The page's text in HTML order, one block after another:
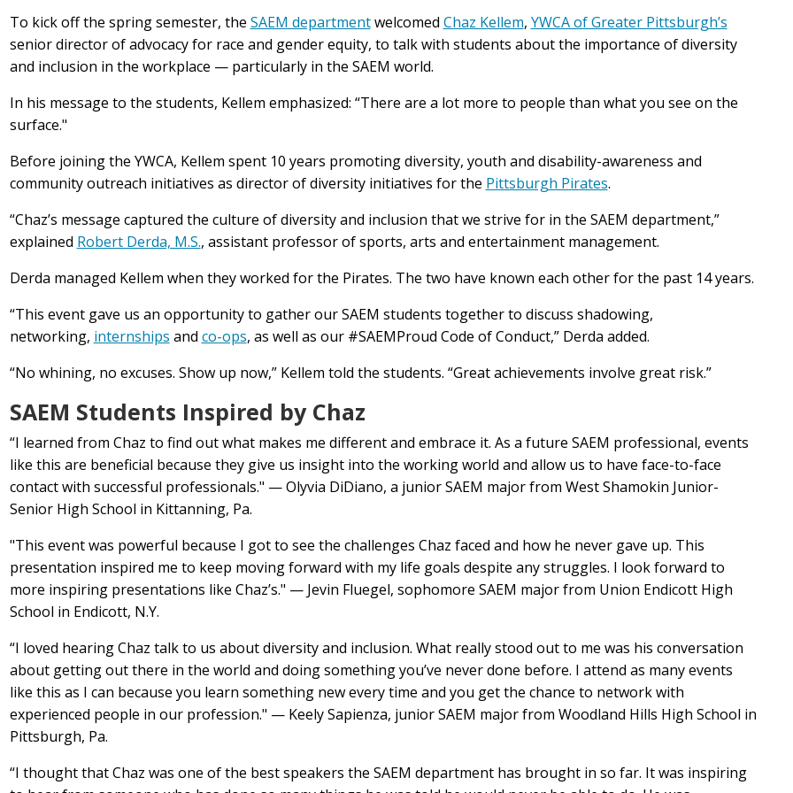
To kick off the spring semester, the SAEM departmentwelcomed Chaz Kellem, YWCA of Greater Pittsburgh’s
senior director of advocacy for race and gender equity, to talk with students about the importance of diversity
and inclusion in the workplace — particularly in the SAEM world.
In his message to the students, Kellem emphasized: “There are a lot more to people than what you see on the
surface."
Before joining the YWCA, Kellem spent 10 years promoting diversity, youth and disability-awareness and
community outreach initiatives as director of diversity initiatives for the Pittsburgh Pirates.
“Chaz’s message captured the culture of diversity and inclusion that we strive for in the SAEM department,”
explained Robert Derda, M.S., assistant professor of sports, arts and entertainment management.
Derda managed Kellem when they worked for the Pirates. The two have known each other for the past 14 years.
“This event gave us an opportunity to gather our SAEM students together to discuss shadowing,
networking, internships and co-ops, as well as our #SAEMProud Code of Conduct,” Derda added.
“No whining, no excuses. Show up now,” Kellem told the students. “Great achievements involve great risk.”
SAEM Students Inspired by Chaz
“I learned from Chaz to find out what makes me different and embrace it. As a future SAEM professional, events
like this are beneficial because they give us insight into the working world and allow us to have face-to-face
contact with successful professionals." — Olyvia DiDiano, a junior SAEM major from West Shamokin Junior-
Senior High School in Kittanning, Pa.
"This event was powerful because I got to see the challenges Chaz faced and how he never gave up. This
presentation inspired me to keep moving forward with my life goals despite any struggles. I look forward to
more inspiring presentations like Chaz’s." — Jevin Fluegel, sophomore SAEM major from Union Endicott High
School in Endicott, N.Y.
“I loved hearing Chaz talk to us about diversity and inclusion. What really stood out to me was his conversation
about getting out there in the world and doing something you’ve never done before. I attend as many events
like this as I can because you learn something new every time and you get the chance to network with
experienced people in our profession." — Keely Sapienza, junior SAEM major from Woodland Hills High School in
Pittsburgh, Pa.
“I thought that Chaz was one of the best speakers the SAEM department has brought in so far. It was inspiring